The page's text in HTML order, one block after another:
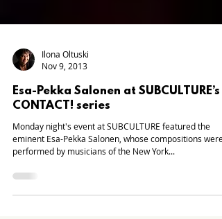
Ilona Oltuski
Nov 9, 2013
Esa-Pekka Salonen at SUBCULTURE’s
CONTACT! series
Monday night's event at SUBCULTURE featured the
eminent Esa-Pekka Salonen, whose compositions were